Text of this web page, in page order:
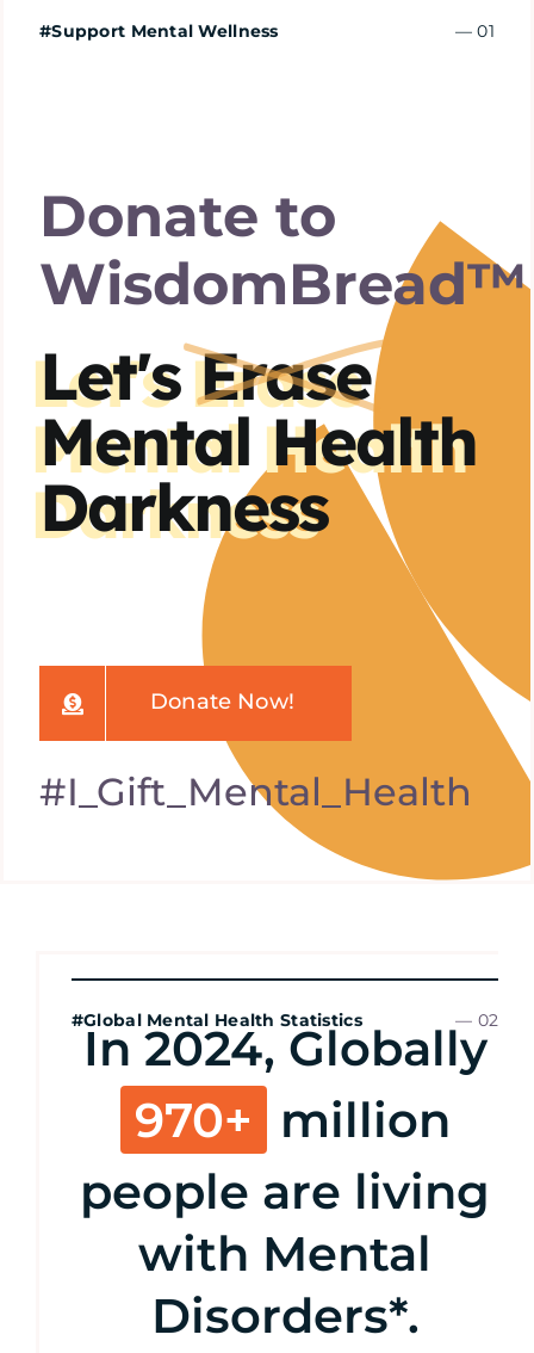
Home
Submit a Post
Contact
#Support Mental Wellness — 01
Donate to
WisdomBread™
Let's Erase
Mental Health
Darkness
Donate Now!
#I_Gift_Mental_Health
#Global Mental Health Statistics — 02
In 2024, Globally
970+ million
people are living
with Mental
Disorders*.